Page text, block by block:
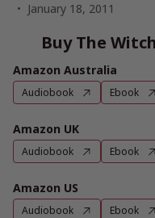
January 18, 2011
Buy The
Amazon Australia
Audiobook Ebook
Amazon UK
Audiobook Ebook
Amazon US
Audiobook Ebook